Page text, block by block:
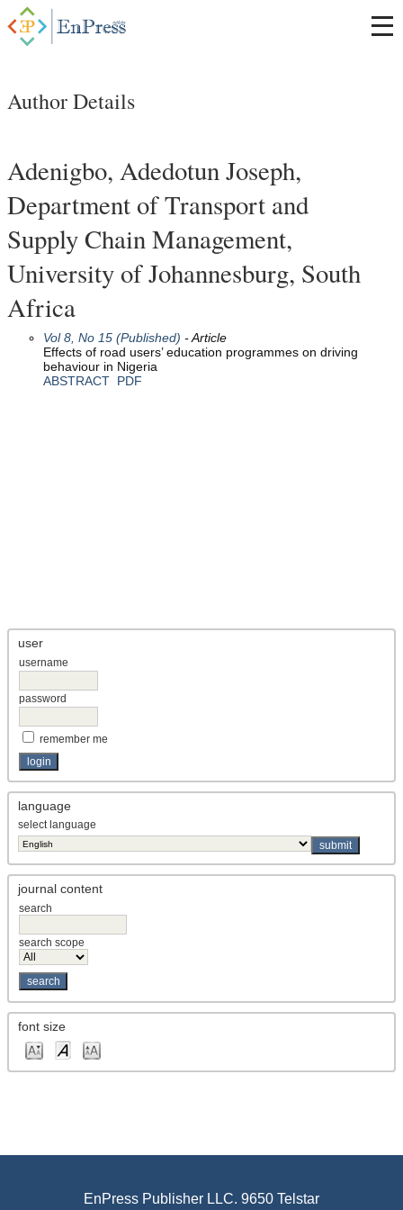
user
username
password
remember me
language
select language
journal content
search
search scope
font size
Author Details
Adenigbo, Adedotun Joseph,
Department of Transport and
Supply Chain Management,
University of Johannesburg, South
Africa
Vol 8, No 15 (Published) - Article
Effects of road users’ education programmes on driving
behaviour in Nigeria
ABSTRACT PDF
EnPress Publisher LLC. 9650 Telstar